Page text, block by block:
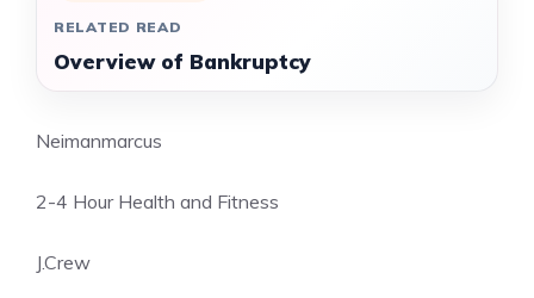
RELATED READ
Overview of Bankruptcy
Neimanmarcus
2-4 Hour Health and Fitness
J.Crew